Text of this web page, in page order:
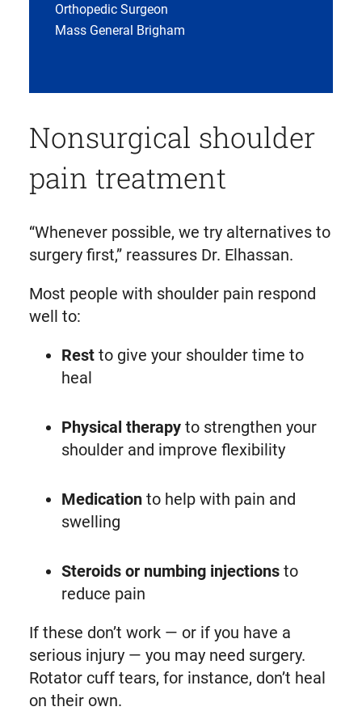
Orthopedic Surgeon
Mass General Brigham
Nonsurgical shoulder
pain treatment
“Whenever possible, we try alternatives to
surgery first,” reassures Dr. Elhassan.
Most people with shoulder pain respond
well to:
Restto give your shoulder time to
heal
Physical therapyto strengthen your
shoulder and improve flexibility
Medicationto help with pain and
swelling
Steroids or numbing injectionsto
reduce pain
If these don’t work — or if you have a
serious injury — you may need surgery.
Rotator cuff tears, for instance, don’t heal
on their own.